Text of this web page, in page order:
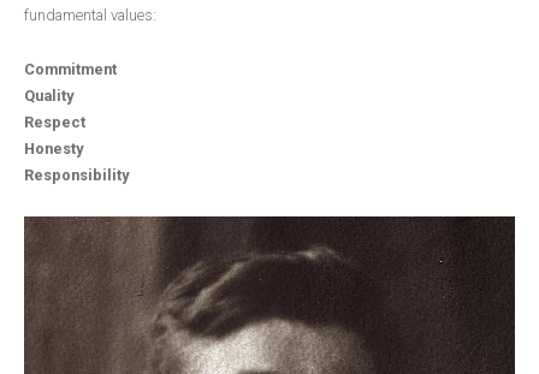
fundamental values:
Commitment
Quality
Respect
Honesty
Responsibility